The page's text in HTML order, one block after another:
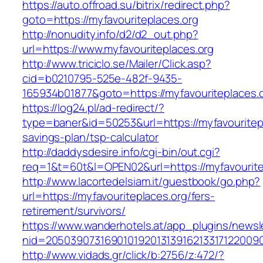
https://auto.offroad.su/bitrix/redirect.php?
goto=https://myfavouriteplaces.org
http://nonudity.info/d2/d2_out.php?
url=https://www.myfavouriteplaces.org
http://www.triciclo.se/Mailer/Click.asp?
cid=b0210795-525e-482f-9435-
165934b01877&goto=https://
https://log24.pl/ad-redirect/?
type=baner&id=50253&url=https://
savings-plan/tsp-calculator
http://daddysdesire.info/cgi-bin/out.cgi?
req=1&t=60t&l=OPEN02&url=https://
http://www.lacortedelsiam.it/guestbook/go.php?
url=https://myfavouriteplaces.org/fers-
retirement/survivors/
https://www.wanderhotels.at/app_plugins/
http://www.vidads.gr/click/b:2756/z:472/?